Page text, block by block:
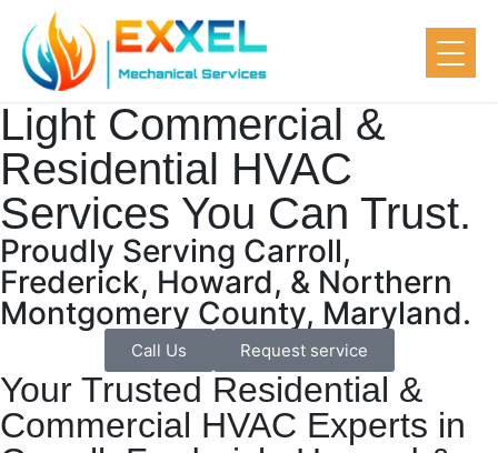
Light Commercial &
Residential HVAC
Services You Can Trust.
Proudly Serving Carroll,
Frederick, Howard, & Northern
Montgomery County, Maryland.
Call Us Request service
Your Trusted Residential &
Commercial HVAC Experts in